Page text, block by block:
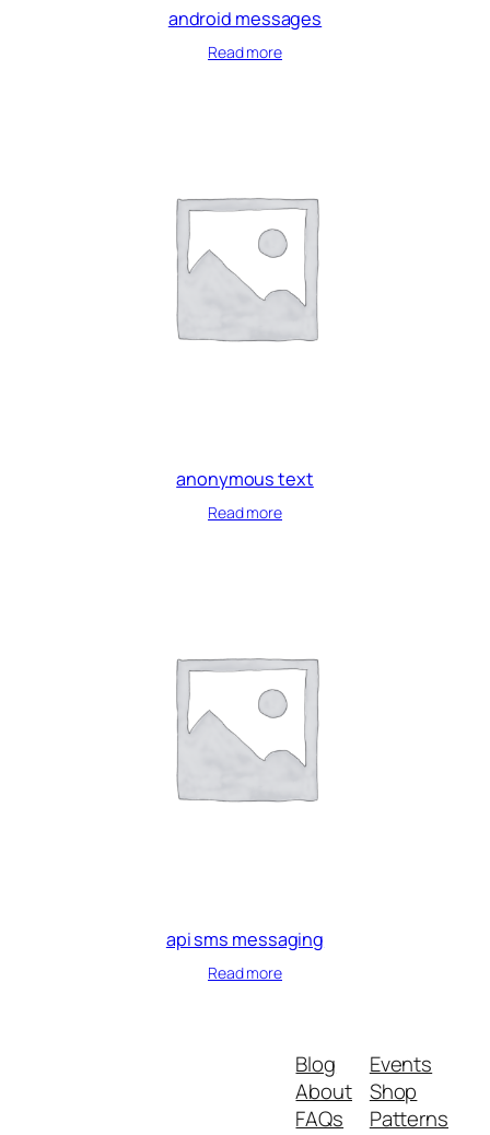
android messages
Read more
anonymous text
Read more
api sms messaging
Read more
Blog
About
FAQs
Events
Shop
Patterns